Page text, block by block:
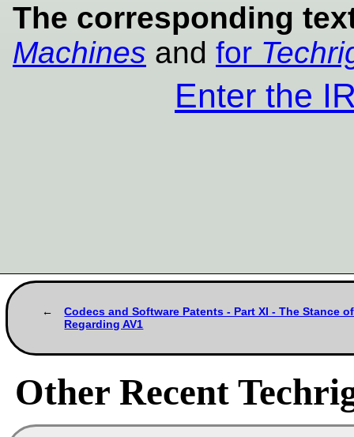
The corresponding
Machines and for
Enter the
Codecs and Software Patents - Part XI - The Stance
Regarding AV1
Other Recent